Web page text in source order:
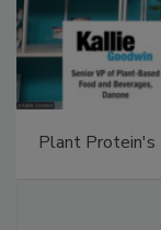
Plant Protein's